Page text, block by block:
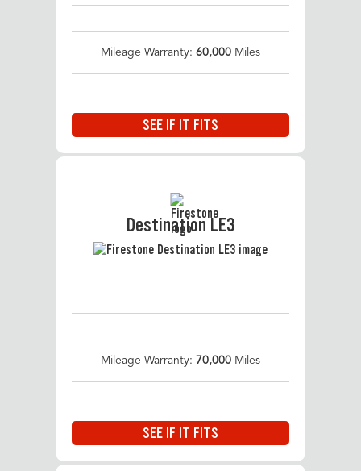
Mileage Warranty: 60,000 Miles
SEE IF IT FITS
Destination LE3
Mileage Warranty: 70,000 Miles
SEE IF IT FITS